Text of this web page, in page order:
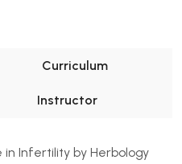
Curriculum
Instructor
Infertility by Herbology